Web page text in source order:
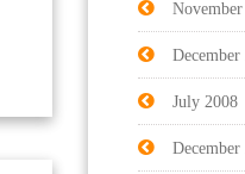
December
July 2008
December